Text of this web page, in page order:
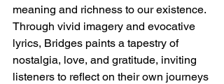
meaning and richness to our existence.
Through vivid imagery and evocative
lyrics, Bridges paints a tapestry of
nostalgia, love, and gratitude, inviting
listeners to reflect on their own journeys